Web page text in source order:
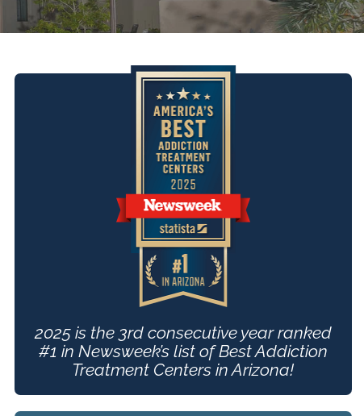
2025 is the 3rd consecutive year ranked
#1 in Newsweek’s list of Best Addiction
Treatment Centers in Arizona!